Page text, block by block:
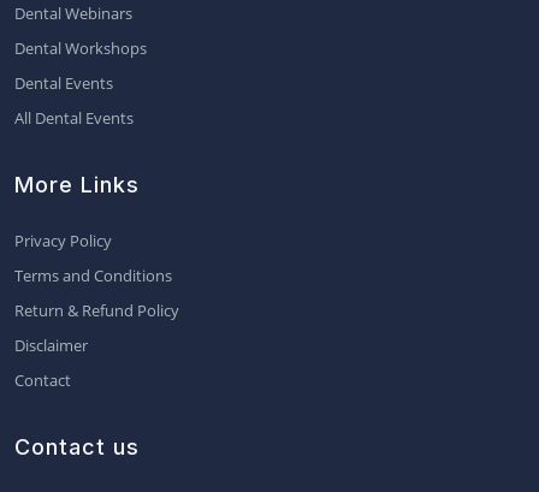
Dental Webinars
Dental Workshops
Dental Events
All Dental Events
More Links
Privacy Policy
Terms and Conditions
Return & Refund Policy
Disclaimer
Contact
Contact us